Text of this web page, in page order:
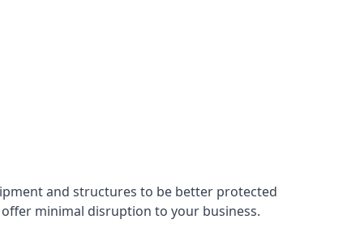
and structures to be better protected
minimal disruption to your business.